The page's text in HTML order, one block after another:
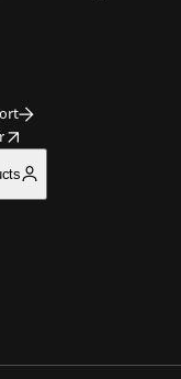
window